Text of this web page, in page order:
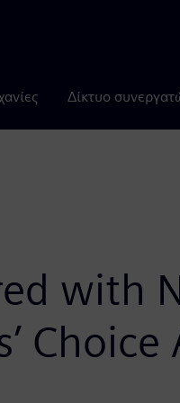
Δίκτυο
with
Choice